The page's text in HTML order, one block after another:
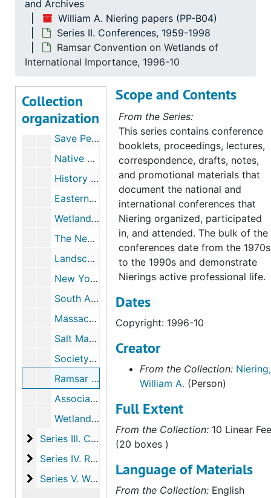
and Archives
William A. Niering papers (PP-B04)
Series II. Conferences, 1959-1998
Ramsar Convention on Wetlands of
International Importance, 1996-10
Collection
organization
Wetlands Mitigation, 1988
Wetlands mitigation and creation, 1988
Wetlands Creation and Restoration- Technical and Ecological at Boston Expo, 1990
Exploring Opportunities for Wetlands Restoration Research in New England Ecosystems, 1990-07
Public Meeting- Domestic Policy Council's Wetlands Task Force, Rhode Island,"Comments on Implementing a National No-Net-Wetland Loss Policy", 1990-09
Save Pennsylvania Wetlands, 1991-03
Native Plants in the Landscape, Millersville University, Pennsylvania, 1991-08,1993
History of the Northeast Forest, 1991-10
Eastern Native Plant Alliance, 1991-1992
Wetlands: Our Liquid Assets at the Human Ecosystem Level, 1993-03
The New England Environmental Conference, 1993
Landscape Conferences, 1993-1999
New York Botanical Garden Symposium, 1994
South Africa Workshop, 1995
Massachusetts Association of the Conservation Commissions: 1996 Annual Meeting, 1996-03
Salt Marsh Restoration Workshop, Massachusetts, 1996-05
Society for Ecological Restoration International Conference, 1996-06
Ramsar Convention on Wetlands of International Importance, 1996-10
Association of Connecticut Wetland Scientists, 1997
Wetland Reference Sites By: Institute of Ecosystem Studies workshop, 1998-05
Series III. Correspondence
Series III. Correspondence, 1945-1999
Series IV. Research and committee work
Series IV. Research and committee work, 1954-1998
Series V. Wetland case studies
Series V. Wetland case studies, 1950-1998, undated
Scope and Contents
From the Series:
This series contains conference
booklets, proceedings, lectures,
correspondence, drafts, notes,
and promotional materials that
document the national and
international conferences that
Niering organized, participated
in, and attended. The bulk of the
conferences date from the 1970s
to the 1990s and demonstrate
Nierings active professional life.
Dates
Copyright: 1996-10
Creator
From the Collection: Niering,
William A. (Person)
Full Extent
From the Collection: 10 Linear
(20 boxes )
Language of Materials
From the Collection: English